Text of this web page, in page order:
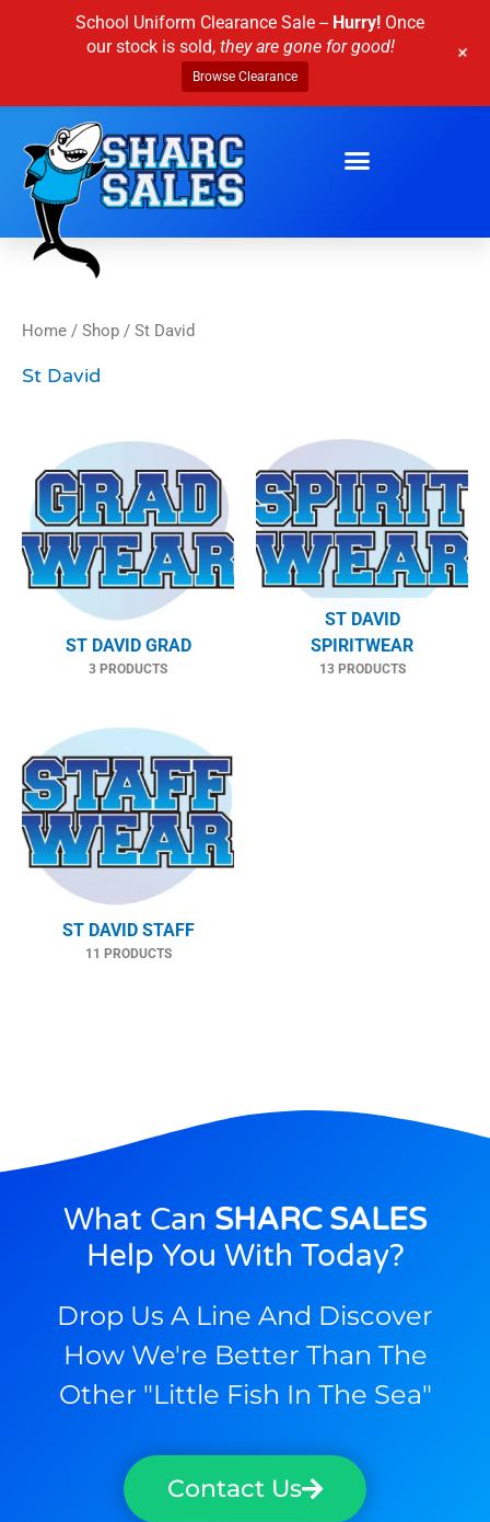
Home / Shop / St David
St David
ST DAVID GRAD
3 PRODUCTS
ST DAVID
SPIRITWEAR
13 PRODUCTS
ST DAVID STAFF
11 PRODUCTS
What Can SHARC SALES
Help You With Today?
Drop Us A Line And Discover
How We're Better Than The
Other "little Fish In The Sea"
Contact Us
School Uniform Clearance Sale -- Hurry!Once
our stock is sold, they are gone for good!
Browse Clearance
+